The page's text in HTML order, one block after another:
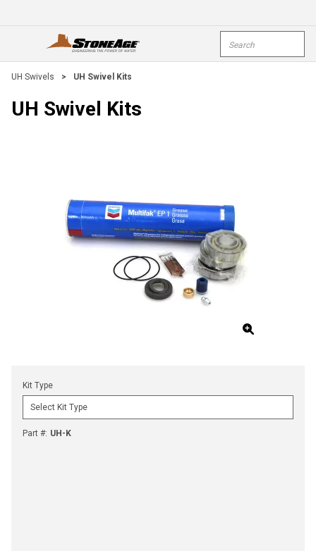
open menu
UH Swivels > UH Swivel Kits
UH Swivel Kits
Kit Type
Part #: UH-K